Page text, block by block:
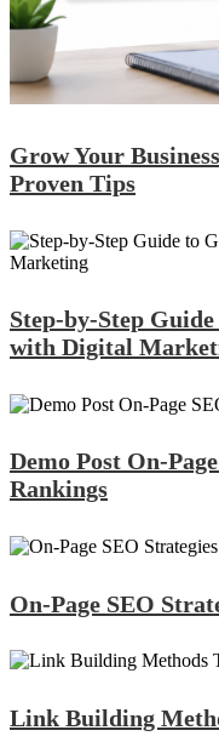
Grow Your
Proven Tips
Step-by-Step
with Digital
Demo Post On-
Rankings
On-Page SEO
Link Building